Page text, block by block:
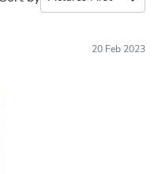
20 Feb 2023